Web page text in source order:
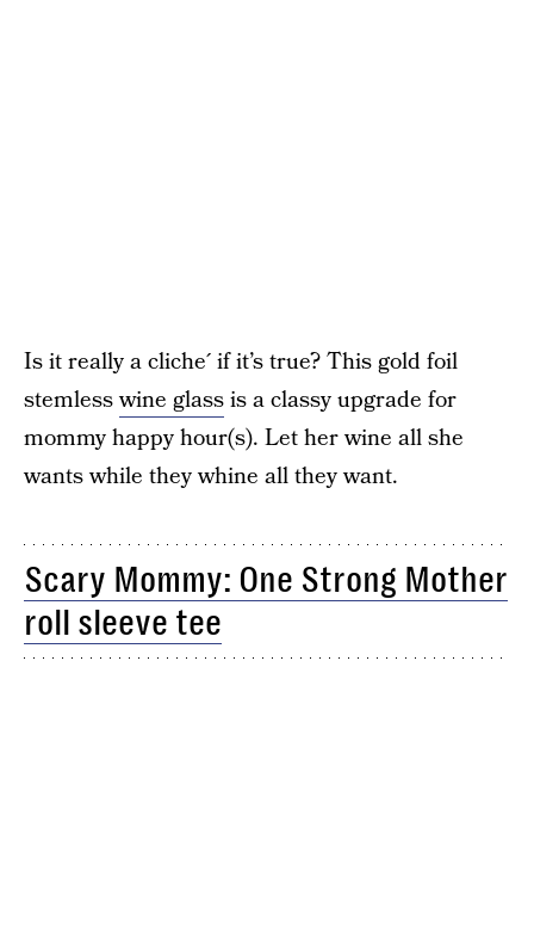
Is it really a cliche´ if it’s true? This gold foil
stemlesswine glassis a classy upgrade for
mommy happy hour(s). Let her wine all she
wants while they whine all they want.
Scary Mommy: One Strong Mother
roll sleeve tee